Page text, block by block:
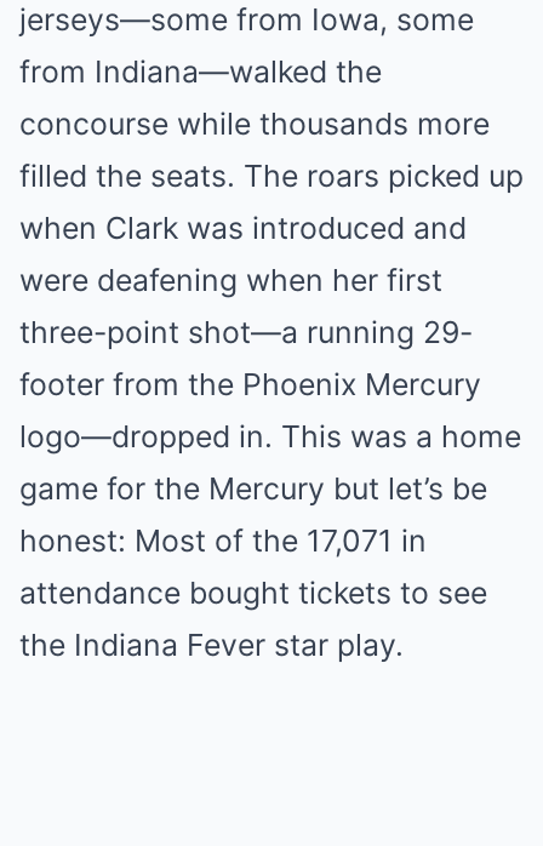
jerseys—some from Iowa, some
from Indiana—walked the
concourse while thousands more
filled the seats. The roars picked up
when Clark was introduced and
were deafening when her first
three-point shot—a running 29-
footer from the Phoenix Mercury
logo—dropped in. This was a home
game for the Mercury but let’s be
honest: Most of the 17,071 in
attendance bought tickets to see
the Indiana Fever star play.